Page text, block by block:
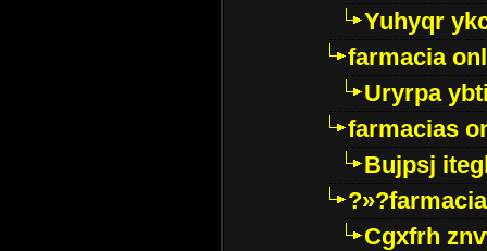
Yuhyqr
farmacia
Uryrpa
farmacias
Bujpsj
Cgxfrh